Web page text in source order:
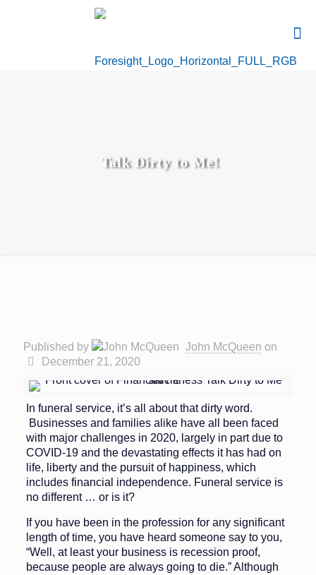
Talk Dirty to Me!
Published by John McQueen on
December 21, 2020
In funeral service, it’s all about that dirty word.
Businesses and families alike have all been faced
with major challenges in 2020, largely in part due to
COVID-19 and the devastating effects it has had on
life, liberty and the pursuit of happiness, which
includes financial independence. Funeral service is
no different … or is it?
If you have been in the profession for any significant
length of time, you have heard someone say to you,
“Well, at least your business is recession proof,
because people are always going to die.” Although